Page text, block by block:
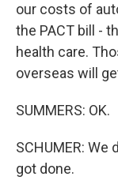
our costs of
the PACT bill -
health care.
overseas will
SUMMERS: OK.
SCHUMER: We
got done.